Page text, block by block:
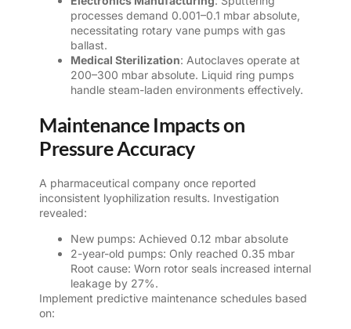
processes demand 0.001–0.1 mbar absolute,
necessitating rotary vane pumps with gas
ballast.
Medical Sterilization: Autoclaves operate at
200–300 mbar absolute. Liquid ring pumps
handle steam-laden environments effectively.
Maintenance Impacts on
Pressure Accuracy
A pharmaceutical company once reported
inconsistent lyophilization results. Investigation
revealed:
New pumps: Achieved 0.12 mbar absolute
2-year-old pumps: Only reached 0.35 mbar
Root cause: Worn rotor seals increased internal
leakage by 27%.
Implement predictive maintenance schedules based
on: